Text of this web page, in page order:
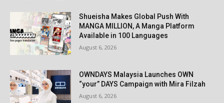
Shueisha Makes Global Push With
MANGA MILLION, A Manga Platform
Available in 100 Languages
August 6, 2026
OWNDAYS Malaysia Launches OWN
“your” DAYS Campaign with Mira Filzah
August 6, 2026